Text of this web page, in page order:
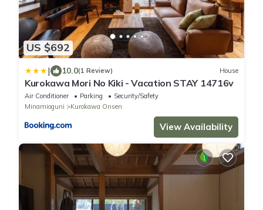
US $692
| 10.0(1 Review) House
Kurokawa Mori No Kiki - Vacation STAY 14716v
Air Conditioner Parking
Security/Safety
Minamioguni
Kurokawa Onsen
View Availability